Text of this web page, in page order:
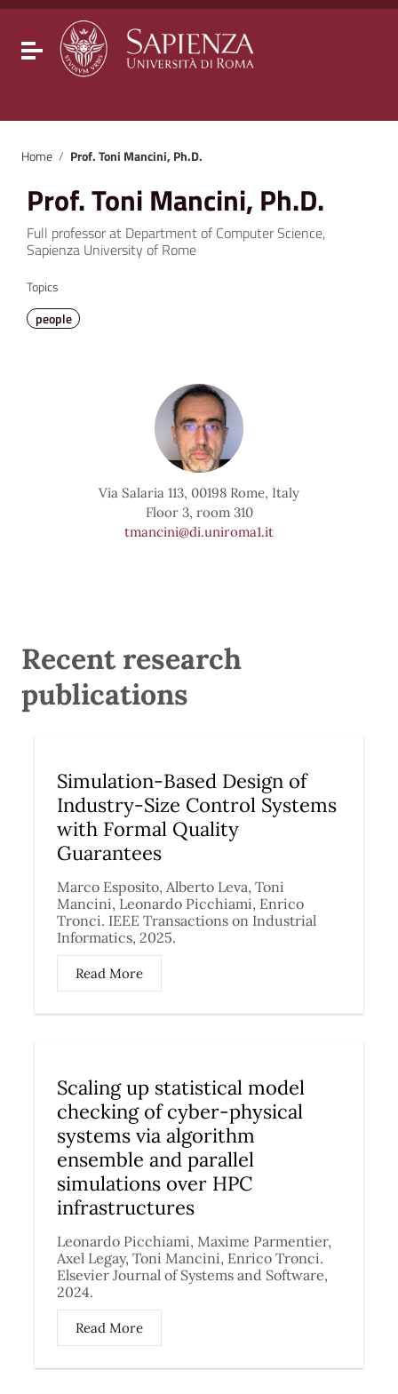
Go to content
Go to the navigation menu
Go to the footer
Toggle navigation
Home / Prof. Toni Mancini, Ph.D.
Prof. Toni Mancini, Ph.D.
Full professor at Department of Computer Science,
Sapienza University of Rome
Topics
people
Via Salaria 113, 00198 Rome, Italy
Floor 3, room 310
tmancini@di.uniroma1.it
Recent research
publications
Simulation-Based Design of
Industry-Size Control Systems
with Formal Quality
Guarantees
Marco Esposito, Alberto Leva, Toni
Mancini, Leonardo Picchiami, Enrico
Tronci. IEEE Transactions on Industrial
Informatics, 2025.
Read More
Scaling up statistical model
checking of cyber-physical
systems via algorithm
ensemble and parallel
simulations over HPC
infrastructures
Leonardo Picchiami, Maxime Parmentier,
Axel Legay, Toni Mancini, Enrico Tronci.
Elsevier Journal of Systems and Software,
2024.
Read More